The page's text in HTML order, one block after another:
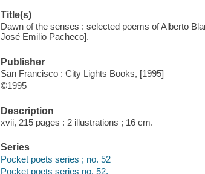
Title(s)
Dawn of the senses : selected poems of Alberto
José Emilio Pacheco].
Publisher
San Francisco : City Lights Books, [1995]
©1995
Description
xvii, 215 pages : 2 illustrations ; 16 cm.
Series
Pocket poets series ; no. 52
Pocket poets series no. 52.